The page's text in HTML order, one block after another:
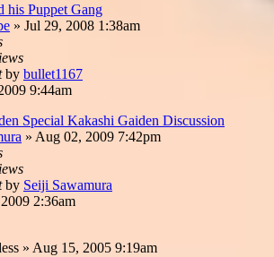
his Puppet Gang
» Jul 29, 2008 1:38am
by bullet1167
9:44am
Special Kakashi Gaiden Discussion
» Aug 02, 2009 7:42pm
by Seiji Sawamura
2:36am
» Aug 15, 2005 9:19am